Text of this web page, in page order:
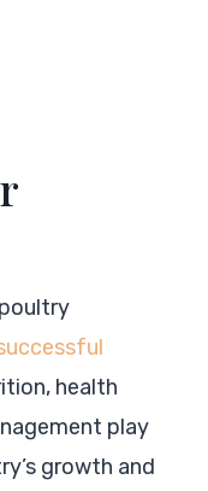
health
play
growth and